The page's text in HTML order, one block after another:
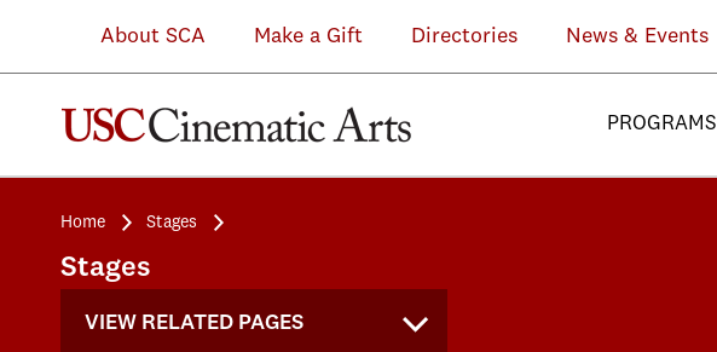
About SCA Make a Gift Directories News & Events
PROGRAMS
Home Stages
Stages
VIEW RELATED PAGES
teaches
students
advanced
production
techniques.
Arts
allow
students
custom
sets.
for
a
live
student
sitcoms.
for
multi-
camera
controlled
environment.
work
in
a
world
environment.
in
the
Robert
Digital
Arts.